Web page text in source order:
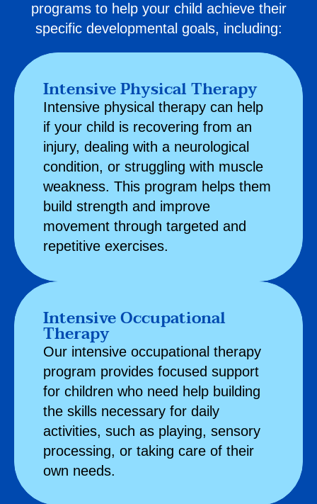
programs to help your child achieve their
specific developmental goals, including:
Intensive Physical Therapy
Intensive physical therapy can help
if your child is recovering from an
injury, dealing with a neurological
condition, or struggling with muscle
weakness. This program helps them
build strength and improve
movement through targeted and
repetitive exercises.
Intensive Occupational
Therapy
Our intensive occupational therapy
program provides focused support
for children who need help building
the skills necessary for daily
activities, such as playing, sensory
processing, or taking care of their
own needs.